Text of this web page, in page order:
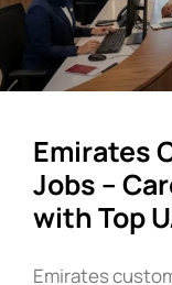
Emirates
Jobs –
with Top
Emirates